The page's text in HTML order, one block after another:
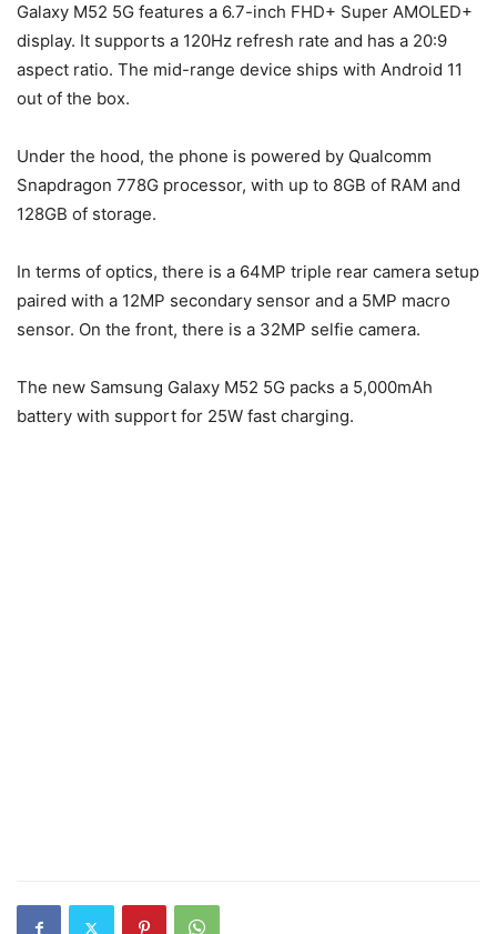
Galaxy M52 5G features a 6.7-inch FHD+ Super AMOLED+
display. It supports a 120Hz refresh rate and has a 20:9
aspect ratio. The mid-range device ships with Android 11
out of the box.
Under the hood, the phone is powered by Qualcomm
Snapdragon 778G processor, with up to 8GB of RAM and
128GB of storage.
In terms of optics, there is a 64MP triple rear camera setup
paired with a 12MP secondary sensor and a 5MP macro
sensor. On the front, there is a 32MP selfie camera.
The new Samsung Galaxy M52 5G packs a 5,000mAh
battery with support for 25W fast charging.